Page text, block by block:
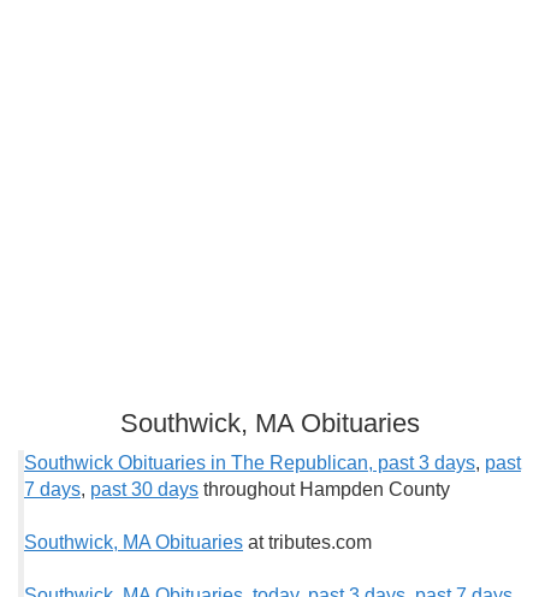
Southwick, MA Obituaries
Southwick Obituaries in The Republican, past 3 days, past
7 days, past 30 days throughout Hampden County
Southwick, MA Obituaries at tributes.com